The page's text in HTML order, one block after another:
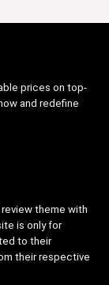
prices on top-
and redefine
theme with
is only for
to their
their respective